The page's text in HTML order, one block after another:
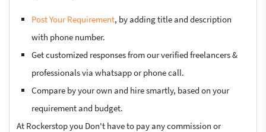
Post Your Requirement, by adding title and description
with phone number.
Get customized responses from our verified freelancers &
professionals via whatsapp or phone call.
Compare by your own and hire smartly, based on your
requirement and budget.
At Rockerstop you Don't have to pay any commission or